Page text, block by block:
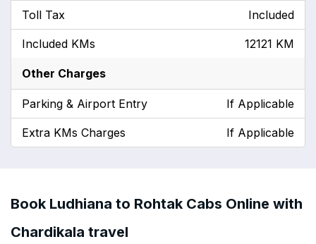
Toll Tax Included
Included KMs 12121 KM
Other Charges
Parking & Airport Entry If Applicable
Extra KMs Charges If Applicable
Book Ludhiana to Rohtak Cabs Online with
Chardikala travel